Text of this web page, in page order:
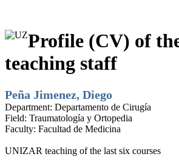
Profile (CV) of
teaching staff
Peña Jimenez, Diego
Department: Departamento de Cirugía
Field: Traumatología y Ortopedia
Faculty: Facultad de Medicina
UNIZAR teaching of the last six courses